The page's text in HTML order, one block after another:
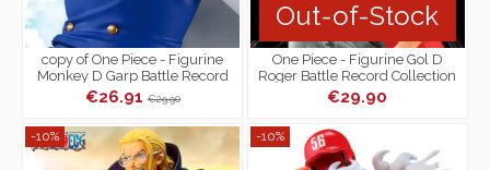
copy of One Piece - Figurine
Monkey D Garp Battle Record
Collection
€26.91€29.90
Out-of-Stock
One Piece - Figurine Gol D
Roger Battle Record Collection
€29.90
-10% -10%